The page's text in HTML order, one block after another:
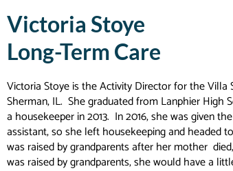
Victoria Stoye
Long-Term Care
Victoria Stoye is the Activity Director for the Villa
Sherman, IL. She graduated from Lanphier High
a housekeeper in 2013. In 2016, she was given
assistant, so she left housekeeping and headed
was raised by grandparents after her mother
was raised by grandparents, she would have a